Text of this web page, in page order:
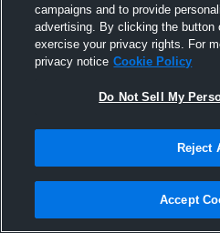
campaigns and to provide
advertising. By clicking the button
exercise your privacy rights. For
privacy notice Cookie Policy
Do Not Sell My
Reject
Accept